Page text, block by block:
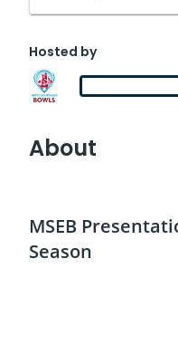
Hosted by
About
MSEB
Season